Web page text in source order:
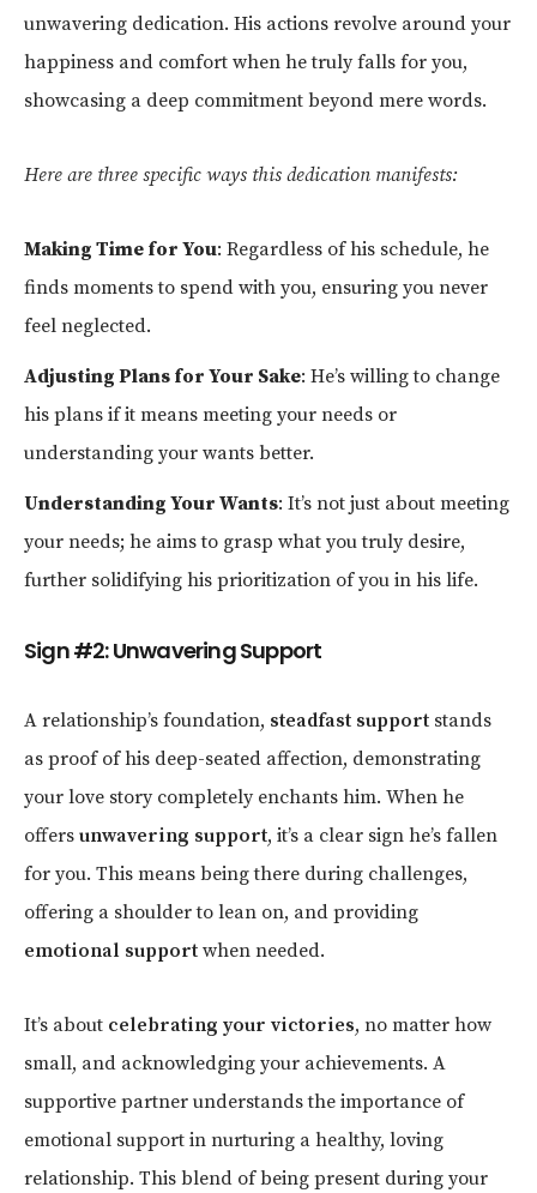
unwavering dedication. His actions revolve around your
happiness and comfort when he truly falls for you,
showcasing a deep commitment beyond mere words.
Here are three specific ways this dedication manifests:
Making Time for You: Regardless of his schedule, he
finds moments to spend with you, ensuring you never
feel neglected.
Adjusting Plans for Your Sake: He’s willing to change
his plans if it means meeting your needs or
understanding your wants better.
Understanding Your Wants: It’s not just about meeting
your needs; he aims to grasp what you truly desire,
further solidifying his prioritization of you in his life.
Sign #2: Unwavering Support
A relationship’s foundation, steadfast support stands
as proof of his deep-seated affection, demonstrating
your love story completely enchants him. When he
offers unwavering support, it’s a clear sign he’s fallen
for you. This means being there during challenges,
offering a shoulder to lean on, and providing
emotional support when needed.
It’s about celebrating your victories, no matter how
small, and acknowledging your achievements. A
supportive partner understands the importance of
emotional support in nurturing a healthy, loving
relationship. This blend of being present during your